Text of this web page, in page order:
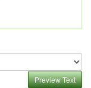
Preview Text